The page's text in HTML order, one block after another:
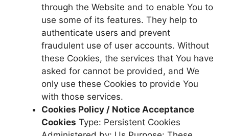
through the Website and to enable You to
use some of its features. They help to
authenticate users and prevent
fraudulent use of user accounts. Without
these Cookies, the services that You have
asked for cannot be provided, and We
only use these Cookies to provide You
with those services.
Cookies Policy / Notice Acceptance
Cookies Type: Persistent Cookies